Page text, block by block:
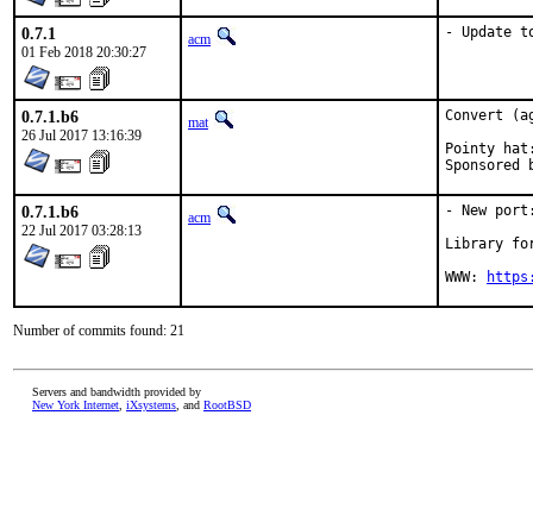
0.7.1
01 Feb 2018 20:30:27
acm - Update
0.7.1.b6
26 Jul 2017 13:16:39
mat
Convert
Pointy hat:
0.7.1.b6
22 Jul 2017 03:28:13
acm
- New
Library
WWW:
Number of commits found: 21
Servers and bandwidth provided by
New York Internet iXsystems , and RootBSD